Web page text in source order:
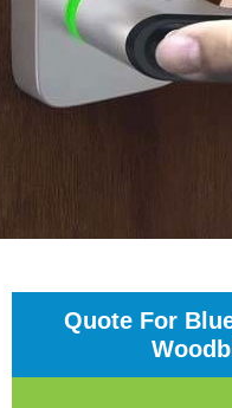
Quote For